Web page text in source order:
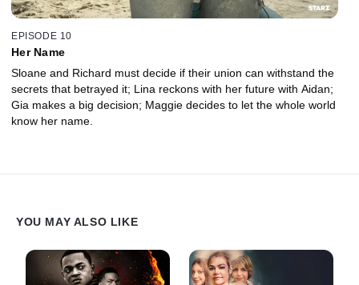
EPISODE 10
Her Name
Sloane and Richard must decide if their union can withstand the
secrets that betrayed it; Lina reckons with her future with Aidan;
Gia makes a big decision; Maggie decides to let the whole world
know her name.
YOU MAY ALSO LIKE